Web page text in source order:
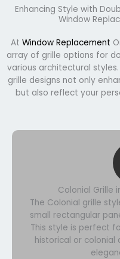
Enhancing Style with
Window
At Window Replacement
array of grille options for
various architectural
grille designs not only
but also reflect your
Colonial Grille
The Colonial grille
small rectangular
This style is perfect
historical or